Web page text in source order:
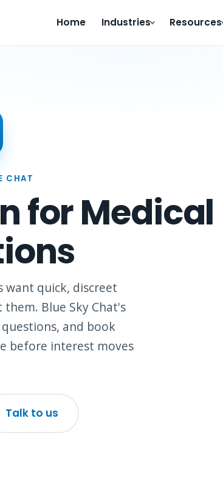
Home Industries Resources
CHAT
for Medical
want quick, discreet
Blue Sky Chat's
and book
before interest moves
Talk to us